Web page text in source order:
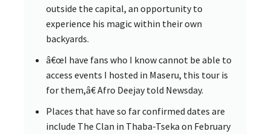
outside the capital, an opportunity to
experience his magic within their own
backyards.
â€œI have fans who I know cannot be able to
access events I hosted in Maseru, this tour is
for them,â€ Afro Deejay told Newsday.
Places that have so far confirmed dates are
include The Clan in Thaba-Tseka on February